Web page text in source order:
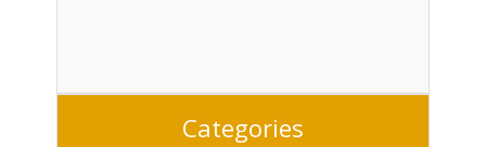
Categories